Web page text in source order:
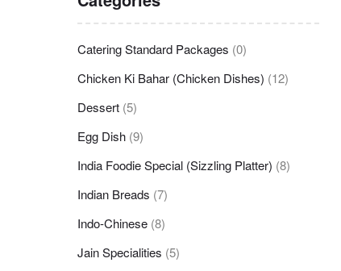
Catering Standard Packages (0)
Chicken Ki Bahar (Chicken Dishes) (12)
Dessert (5)
Egg Dish (9)
India Foodie Special (Sizzling Platter) (8)
Indian Breads (7)
Indo-Chinese (8)
Jain Specialities (5)